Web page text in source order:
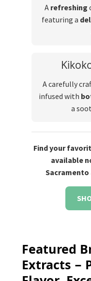
A refreshing
featuring a
A carefully
infused with
a
Find your
available
Sacramento
Featured
Extracts –